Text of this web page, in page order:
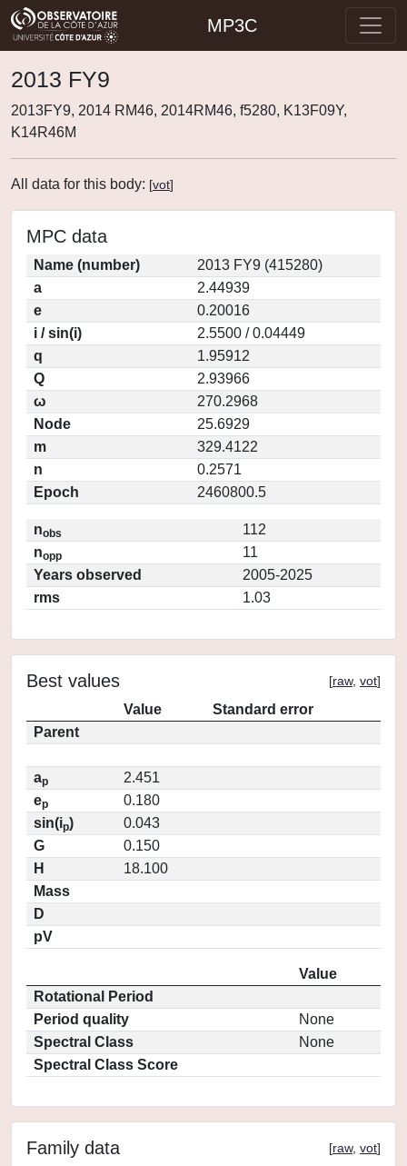
MP3C
2013 FY9
2013FY9, 2014 RM46, 2014RM46, f5280, K13F09Y,
K14R46M
All data for this body: [vot]
MPC data
Name (number)
2013 FY9 (415280)
a
2.44939
e
0.20016
i / sin(i)
2.5500 / 0.04449
q
1.95912
Q
2.93966
ω
270.2968
Node
25.6929
m
329.4122
n
0.2571
Epoch
2460800.5
nobs
112
nopp
11
Years observed
2005-2025
rms
1.03
Best values [raw, vot]
Value
Standard error
Parent
ap
2.451
ep
0.180
sin(ip)
0.043
G
0.150
H
18.100
Mass
D
pV
Value
Rotational Period
Period quality
None
Spectral Class
None
Spectral Class Score
Family data [raw, vot]